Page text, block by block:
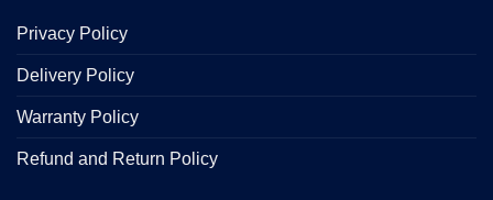
Privacy Policy
Delivery Policy
Warranty Policy
Refund and Return Policy